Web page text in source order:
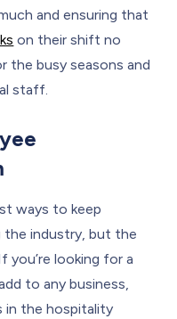
and ensuring that
on their shift no
the busy seasons and
staff.
ways to keep
the industry, but the
you’re looking for a
to any business,
in the hospitality